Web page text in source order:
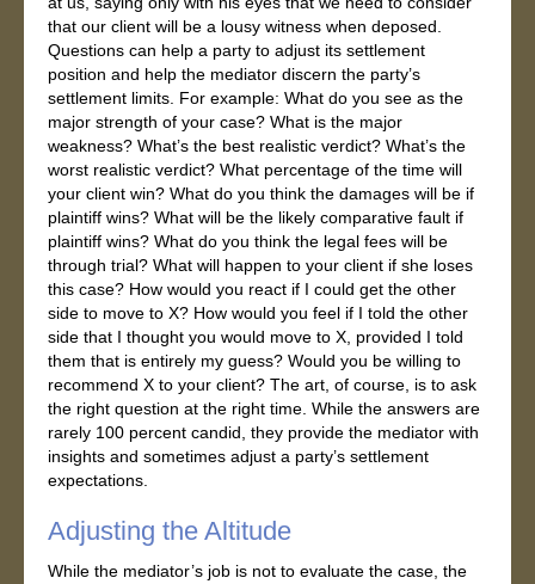
that our client will be a lousy witness when deposed.
Questions can help a party to adjust its settlement
position and help the mediator discern the party’s
settlement limits. For example: What do you see as the
major strength of your case? What is the major
weakness? What’s the best realistic verdict? What’s the
worst realistic verdict? What percentage of the time will
your client win? What do you think the damages will be if
plaintiff wins? What will be the likely comparative fault if
plaintiff wins? What do you think the legal fees will be
through trial? What will happen to your client if she loses
this case? How would you react if I could get the other
side to move to X? How would you feel if I told the other
side that I thought you would move to X, provided I told
them that is entirely my guess? Would you be willing to
recommend X to your client? The art, of course, is to ask
the right question at the right time. While the answers are
rarely 100 percent candid, they provide the mediator with
insights and sometimes adjust a party’s settlement
expectations.
Adjusting the Altitude
While the mediator’s job is not to evaluate the case, the